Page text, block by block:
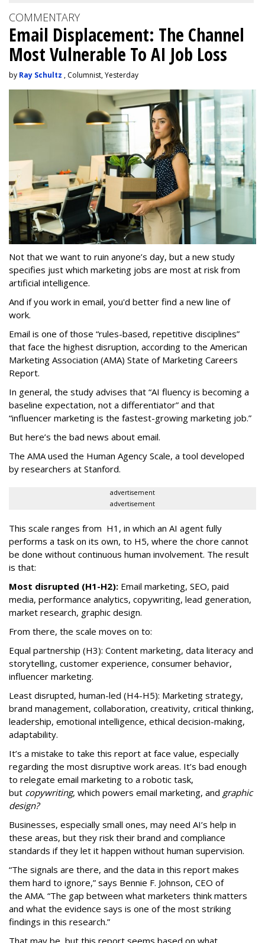
COMMENTARY
Email Displacement: The Channel
Most Vulnerable To AI Job Loss
by Ray Schultz , Columnist, Yesterday
Not that we want to ruin anyone’s day, but a new study
specifies just which marketing jobs are most at risk from
artificial intelligence.
And if you work in email, you'd better find a new line of
work.
Email is one of those “rules-based, repetitive disciplines”
that face the highest disruption, according to the American
Marketing Association (AMA) State of Marketing Careers
Report.
In general, the study advises that “AI fluency is becoming a
baseline expectation, not a differentiator” and that
“influencer marketing is the fastest-growing marketing job.”
But here’s the bad news about email.
The AMA used the Human Agency Scale, a tool developed
by researchers at Stanford.
advertisement
advertisement
This scale ranges from H1, in which an AI agent fully
performs a task on its own, to H5, where the chore cannot
be done without continuous human involvement. The result
is that:
Most disrupted (H1-H2): Email marketing, SEO, paid
media, performance analytics, copywriting, lead generation,
market research, graphic design.
From there, the scale moves on to:
Equal partnership (H3): Content marketing, data literacy and
storytelling, customer experience, consumer behavior,
influencer marketing.
Least disrupted, human-led (H4-H5): Marketing strategy,
brand management, collaboration, creativity, critical thinking,
leadership, emotional intelligence, ethical decision-making,
adaptability.
It’s a mistake to take this report at face value, especially
regarding the most disruptive work areas. It’s bad enough
to relegate email marketing to a robotic task,
but copywriting, which powers email marketing, and graphic
design?
Businesses, especially small ones, may need AI’s help in
these areas, but they risk their brand and compliance
standards if they let it happen without human supervision.
“The signals are there, and the data in this report makes
them hard to ignore,” says Bennie F. Johnson, CEO of
the AMA. “The gap between what marketers think matters
and what the evidence says is one of the most striking
findings in this research.”